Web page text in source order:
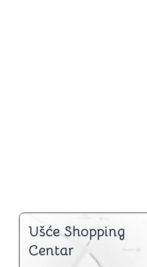
Ušće Shopping
Centar